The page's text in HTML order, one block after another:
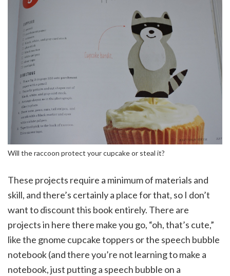
Will the raccoon protect your cupcake or steal it?
These projects require a minimum of materials and
skill, and there’s certainly a place for that, so I don’t
want to discount this book entirely. There are
projects in here there make you go, “oh, that’s cute,”
like the gnome cupcake toppers or the speech bubble
notebook (and there you’re not learning to make a
notebook, just putting a speech bubble on a